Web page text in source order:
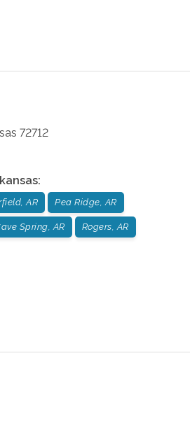
72712
:
AR Pea Ridge, AR
Spring, AR Rogers, AR